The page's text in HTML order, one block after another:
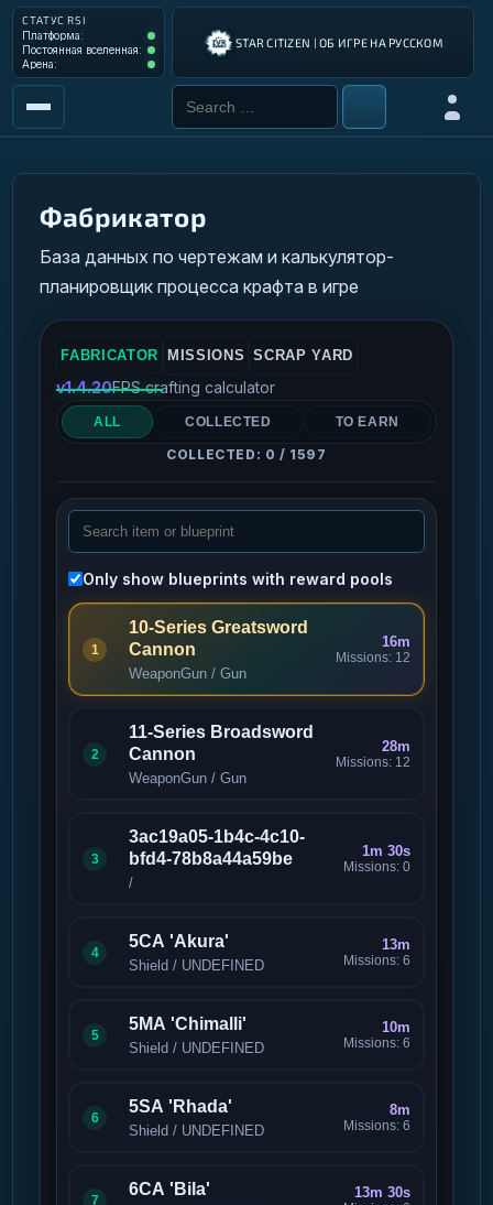
СТАТУС RSI
Платформа:
Платформа: Operational
Постоянная вселенная:
Постоянная вселенная: Operational
Арена:
Арена: Operational
STAR CITIZEN | ОБ ИГРЕ НА РУССКОМ
Search for:
Войти
ИНСТРУМЕНТЫ
РАЗРАБОТКА ИГРЫ
ИНСТРУКЦИИ ПИЛОТА
ГАЛАКТИЧЕСКИЙ ГИД
Фабрикатор
База данных по чертежам и калькулятор-
планировщик процесса крафта в игре
FABRICATOR MISSIONS SCRAP YARD
ALL COLLECTED TO EARN
COLLECTED: 0 / 1597
v1.4.20FPS crafting calculator
Only show blueprints with reward pools
1
10-Series Greatsword
Cannon
WeaponGun / Gun
16m
Missions: 12
2
11-Series Broadsword
Cannon
WeaponGun / Gun
28m
Missions: 12
3
3ac19a05-1b4c-4c10-
bfd4-78b8a44a59be
/
1m 30s
Missions: 0
4
5CA 'Akura'
Shield / UNDEFINED
13m
Missions: 6
5
5MA 'Chimalli'
Shield / UNDEFINED
10m
Missions: 6
6
5SA 'Rhada'
Shield / UNDEFINED
8m
Missions: 6
7
6CA 'Bila' 13m 30s